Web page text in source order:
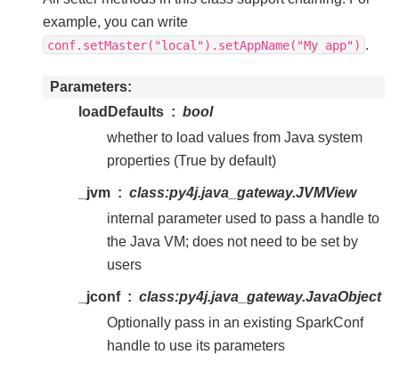
example, you can write
conf.setMaster("local").setAppName("My app") .
Parameters
loadDefaults
bool
whether to load values from Java system
properties (True by default)
_jvm class:py4j.java_gateway.JVMView
internal parameter used to pass a handle to
the Java VM; does not need to be set by
users
_jconf class:py4j.java_gateway.JavaObject
Optionally pass in an existing SparkConf
handle to use its parameters